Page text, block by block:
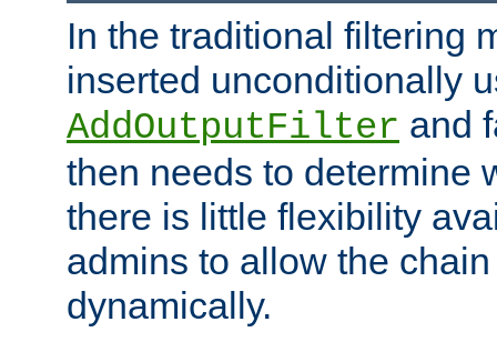
In the traditional filtering
inserted unconditionally
AddOutputFilter and
then needs to determine
there is little flexibility
admins to allow the
dynamically.